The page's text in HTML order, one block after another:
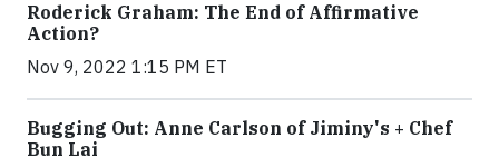
Roderick Graham: The End of Affirmative
Action?
Nov 9, 2022 1:15 PM ET
Bugging Out: Anne Carlson of Jiminy's + Chef
Bun Lai